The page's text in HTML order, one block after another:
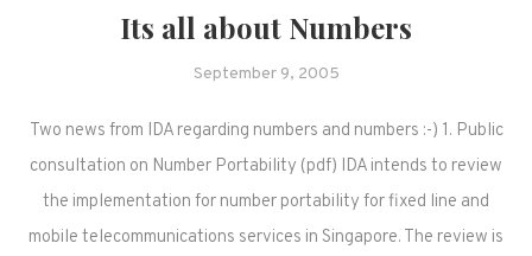
Its all about Numbers
September 9, 2005
Two news from IDA regarding numbers and numbers :-) 1. Public
consultation on Number Portability (pdf) IDA intends to review
the implementation for number portability for fixed line and
mobile telecommunications services in Singapore. The review is